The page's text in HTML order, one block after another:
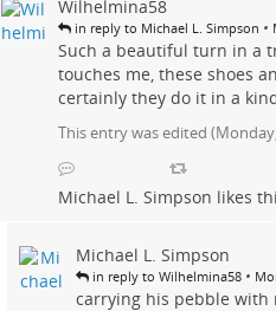
Wilhelmina58
in reply to Michael L. Simpson •
Such a beautiful turn in a
touches me, these shoes
certainly they do it in a
This entry was edited (
Michael L. Simpson likes
Michael L. Simpson
in reply to Wilhelmina58 •
carrying his pebble with